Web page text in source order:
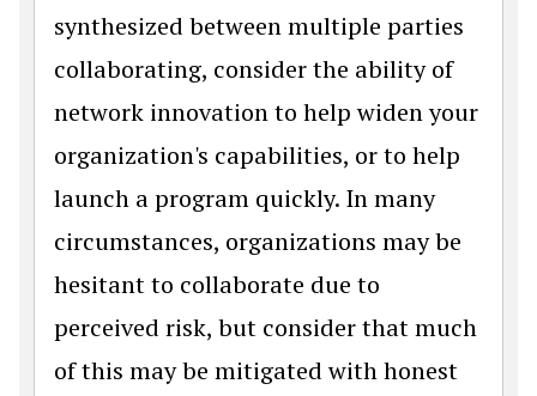
synthesized between multiple parties
collaborating, consider the ability of
network innovation to help widen your
organization's capabilities, or to help
launch a program quickly. In many
circumstances, organizations may be
hesitant to collaborate due to
perceived risk, but consider that much
of this may be mitigated with honest